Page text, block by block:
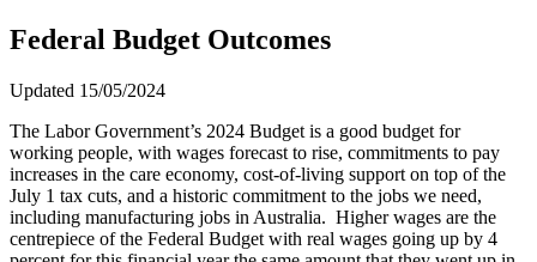
Federal Budget Outcomes
Updated 15/05/2024
The Labor Government’s 2024 Budget is a good budget for
working people, with wages forecast to rise, commitments to pay
increases in the care economy, cost-of-living support on top of the
July 1 tax cuts, and a historic commitment to the jobs we need,
including manufacturing jobs in Australia. Higher wages are the
centrepiece of the Federal Budget with real wages going up by 4